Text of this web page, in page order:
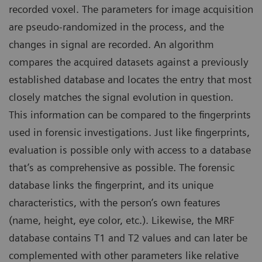
recorded voxel. The parameters for image acquisition
are pseudo-randomized in the process, and the
changes in signal are recorded. An algorithm
compares the acquired datasets against a previously
established database and locates the entry that most
closely matches the signal evolution in question.
This information can be compared to the fingerprints
used in forensic investigations. Just like fingerprints,
evaluation is possible only with access to a database
that’s as comprehensive as possible. The forensic
database links the fingerprint, and its unique
characteristics, with the person’s own features
(name, height, eye color, etc.). Likewise, the MRF
database contains T1 and T2 values and can later be
complemented with other parameters like relative